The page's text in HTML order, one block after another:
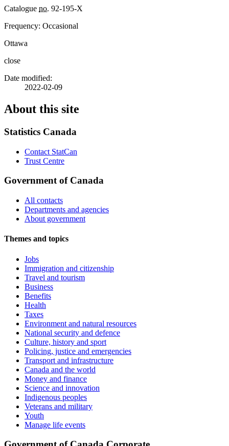
Catalogue no. 92-195-X
Frequency: Occasional
Ottawa
close
Date modified:
2022-02-09
About this site
Statistics Canada
Contact StatCan
Trust Centre
Government of Canada
All contacts
Departments and agencies
About government
Themes and topics
Jobs
Immigration and citizenship
Travel and tourism
Business
Benefits
Health
Taxes
Environment and natural resources
National security and defence
Culture, history and sport
Policing, justice and emergencies
Transport and infrastructure
Canada and the world
Money and finance
Science and innovation
Indigenous peoples
Veterans and military
Youth
Manage life events